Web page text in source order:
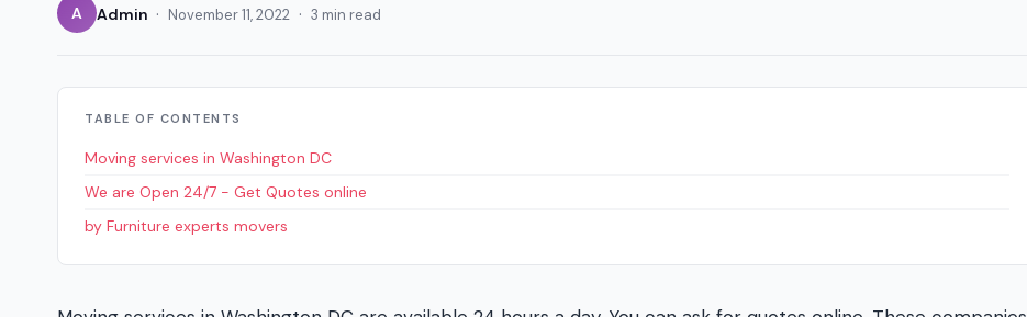
A Admin · November 11, 2022 · 3 min read
TABLE OF CONTENTS
Moving services in Washington DC
We are Open 24/7 - Get Quotes online
by Furniture experts movers